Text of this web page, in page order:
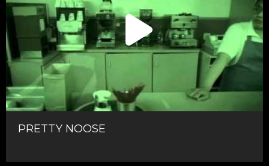
PRETTY NOOSE